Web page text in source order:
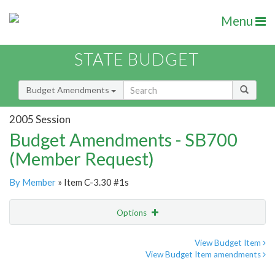
Menu
STATE BUDGET
Budget Amendments
2005 Session
Budget Amendments - SB700
(Member Request)
By Member » Item C-3.30 #1s
Options
View Budget Item
View Budget Item amendments